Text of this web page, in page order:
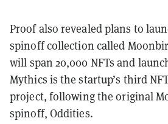
Proof also revealed plans to
spinoff collection called
will span 20,000 NFTs and
Mythics is the startup’s third
project, following the original
spinoff, Oddities.